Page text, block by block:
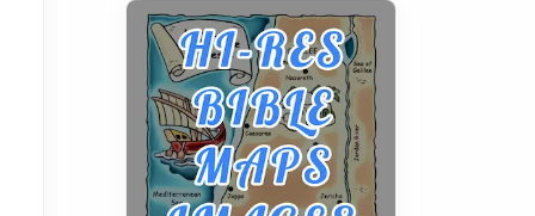
curiosity into a full lineup of
styles, strengths...
A Practical Guide to
Planning a Biblical Sites
Tour
Posts